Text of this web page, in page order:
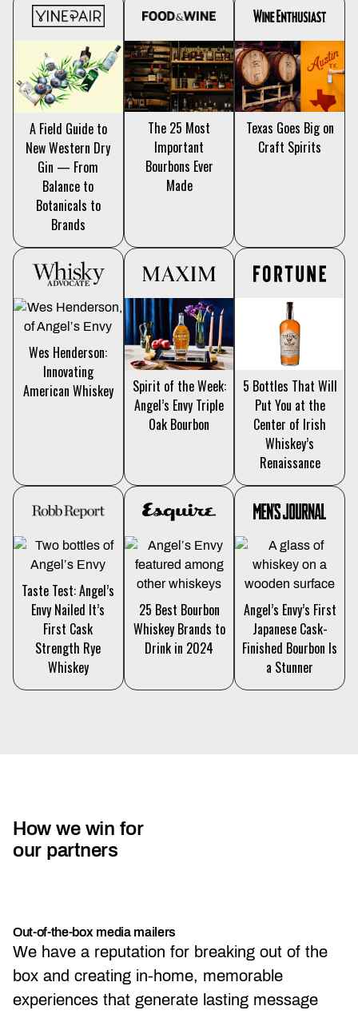
A Field Guide to
New Western Dry
Gin — From
Balance to
Botanicals to
Brands
The 25 Most
Important
Bourbons Ever
Made
Texas Goes Big on
Craft Spirits
Wes Henderson:
Innovating
American Whiskey
Spirit of the Week:
Angel’s Envy Triple
Oak Bourbon
5 Bottles That Will
Put You at the
Center of Irish
Whiskey’s
Renaissance
Taste Test: Angel’s
Envy Nailed It’s
First Cask
Strength Rye
Whiskey
25 Best Bourbon
Whiskey Brands to
Drink in 2024
Angel’s Envy’s First
Japanese Cask-
Finished Bourbon Is
a Stunner
How we win for
our partners
Out-of-the-box media mailers
We have a reputation for breaking out of the
box and creating in-home, memorable
experiences that generate lasting message